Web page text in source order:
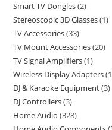
Smart TV Dongles 2
Stereoscopic 3D Glasses 1
TV Accessories 33
TV Mount Accessories 20
TV Signal Amplifiers 1
Wireless Display Adapters 1
DJ & Karaoke Equipment 3
DJ Controllers 3
Home Audio 328